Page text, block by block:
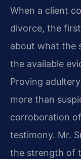
When a client
divorce, the
about what the
the available
Proving
more than
corroboration
testimony. Mr.
the strength of